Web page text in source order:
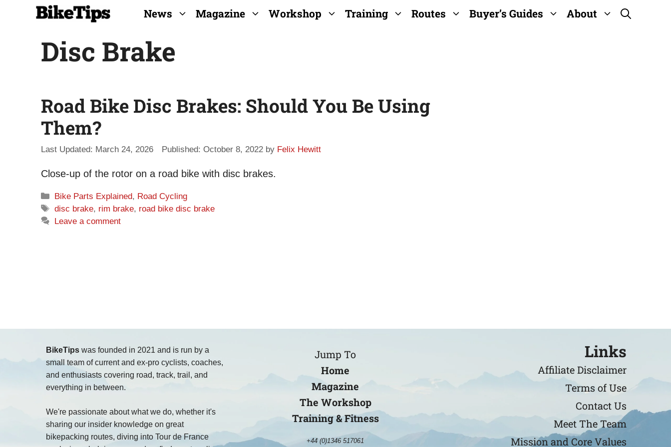
News Magazine Workshop Training Routes Buyer’s Guides About
Disc Brake
Road Bike Disc Brakes: Should You Be Using
Them?
March 24, 2026 October 8, 2022 by Felix Hewitt
Close-up of the rotor on a road bike with disc brakes.
Categories
Bike Parts Explained, Road Cycling
Tags
disc brake, rim brake, road bike disc brake
Leave a comment
BikeTips was founded in 2021 and is run by a
small team of current and ex-pro cyclists, coaches,
and enthusiasts covering road, track, trail, and
everything in between.
We're passionate about what we do, whether it's
sharing our insider knowledge on great
bikepacking routes, diving into Tour de France
Jump To
Home
Magazine
The Workshop
Training & Fitness
+44 (0)1346 517061
Links
Affiliate Disclaimer
Terms of Use
Contact Us
Meet The Team
Mission and Core Values